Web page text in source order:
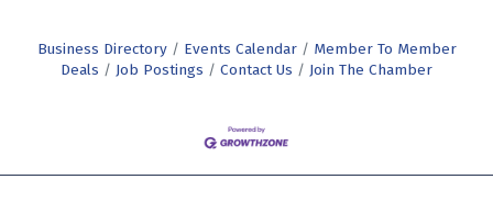
Business Directory Events Calendar
Member To Member
Deals
Job Postings Contact Us Join The Chamber